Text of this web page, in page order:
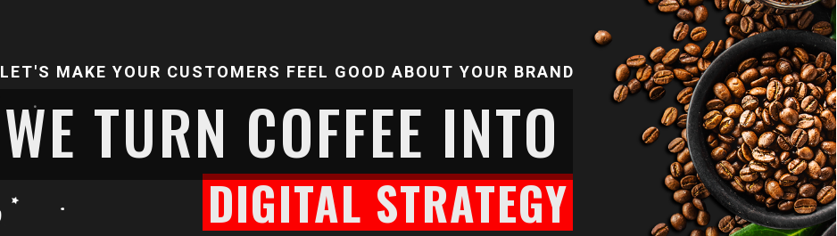
WE TURN COFFEE INTO
DIGITAL STRATEGY
LET'S MAKE YOUR CUSTOMERS FEEL GOOD ABOUT YOUR BRAND